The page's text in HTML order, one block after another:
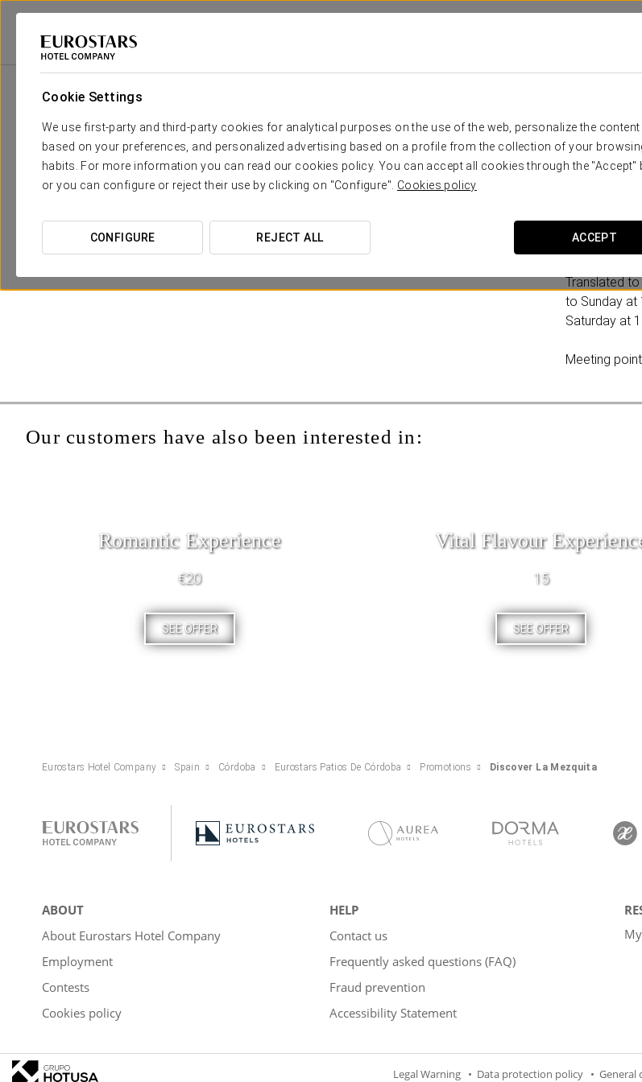
Cookie Settings
We use first-party and third-party cookies for analytical purposes on the use of the web, personalize the content
based on your preferences, and personalized advertising based on a profile from the collection of your
habits. For more information you can read our cookies policy. You can accept all cookies through the "Accept"
or you can configure or reject their use by clicking on "Configure". Cookies policy
CONFIGURE REJECT ALL ACCEPT
Eurostars Hotel Company
With this
Cordoba,
Includes:
-A guided
Translated
to Sunday at
Saturday at
Meeting
Our customers have also been interested in:
Romantic Experience
€20
SEE OFFER
Vital Flavour
15
SEE OFFER
Eurostars Hotel Company Spain Córdoba Eurostars Patios De Córdoba Promotions Discover La Mezquita
ABOUT
About Eurostars Hotel Company
Employment
Contests
Cookies policy
HELP
Contact us
Frequently asked questions (FAQ)
Fraud prevention
Accessibility Statement
Legal Warning Data protection policy General